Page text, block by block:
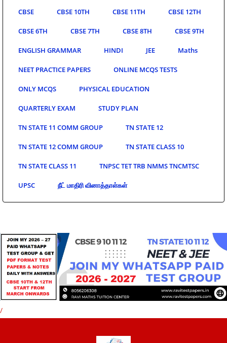
CBSE CBSE 10TH CBSE 11TH CBSE 12TH
CBSE 6TH CBSE 7TH CBSE 8TH CBSE 9TH
ENGLISH GRAMMAR HINDI JEE Maths
NEET PRACTICE PAPERS ONLINE MCQS TESTS
ONLY MCQS PHYSICAL EDUCATION
QUARTERLY EXAM STUDY PLAN
TN STATE 11 COMM GROUP TN STATE 12
TN STATE 12 COMM GROUP TN STATE CLASS 10
TN STATE CLASS 11 TNPSC TET TRB NMMS TNCMTSC
UPSC நீட் மாதிரி வினாத்தாள்கள்
/